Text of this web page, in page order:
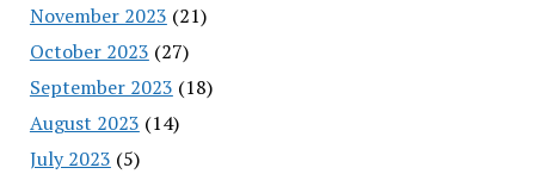
November 2023 (21)
October 2023 (27)
September 2023 (18)
August 2023 (14)
July 2023 (5)